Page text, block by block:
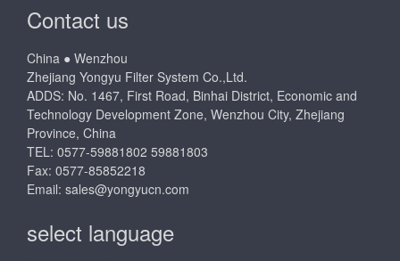
Contact us
China ● Wenzhou
Zhejiang Yongyu Filter System Co.,Ltd.
ADDS: No. 1467, First Road, Binhai District, Economic and
Technology Development Zone, Wenzhou City, Zhejiang
Province, China
TEL: 0577-59881802 59881803
Fax: 0577-85852218
Email: sales@yongyucn.com
select language